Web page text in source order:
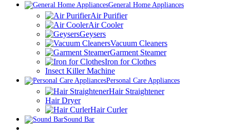
General Home Appliances
Air Purifier
Air Cooler
Geysers
Vacuum Cleaners
Garment Steamer
Iron for Clothes
Insect Killer Machine
Personal Care Appliances
Hair Straightener
Hair Dryer
Hair Curler
Sound Bar